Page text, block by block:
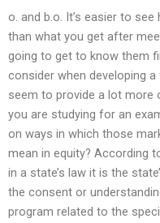
o. and b.o. It’s easier to
than what you get after
going to get to know them
consider when developing
seem to provide a lot more
you are studying for an
on ways in which those
mean in equity? According
in a state’s law it is the
the consent or
program related to the